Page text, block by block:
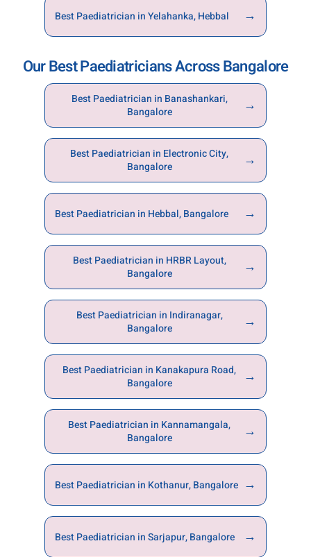
Best Paediatrician in Yelahanka, Hebbal →
Our Best Paediatricians Across Bangalore
Best Paediatrician in Banashankari,
Bangalore
→
Best Paediatrician in Electronic City,
Bangalore
→
Best Paediatrician in Hebbal, Bangalore →
Best Paediatrician in HRBR Layout,
Bangalore
→
Best Paediatrician in Indiranagar,
Bangalore
→
Best Paediatrician in Kanakapura Road,
Bangalore
→
Best Paediatrician in Kannamangala,
Bangalore
→
Best Paediatrician in Kothanur, Bangalore →
Best Paediatrician in Sarjapur, Bangalore →